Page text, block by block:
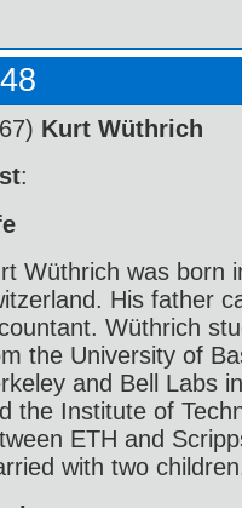
Kurt Wüthrich
:
Wüthrich was born
His father
Wüthrich
the University of
and Bell Labs
the Institute of
ETH and
with two